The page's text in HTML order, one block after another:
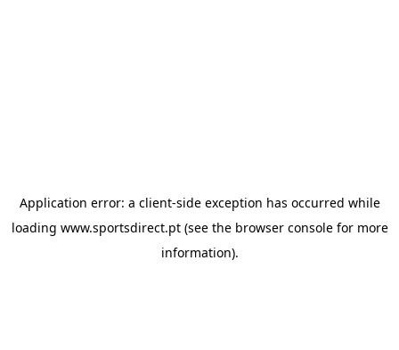
Application error: a client-side exception has occurred while
loading www.sportsdirect.pt(see the browser consolefor more
information).